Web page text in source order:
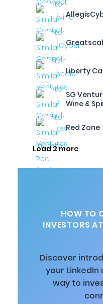
Liberty
SG
Wine &
Red Zone
Load 2 more
HOW TO
INVESTORS
Discover
your
way to